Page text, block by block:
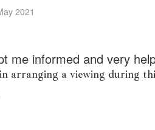
2021
me informed and very
arranging a viewing during